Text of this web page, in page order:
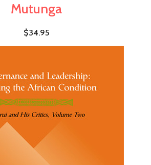
Mutunga
$34.95